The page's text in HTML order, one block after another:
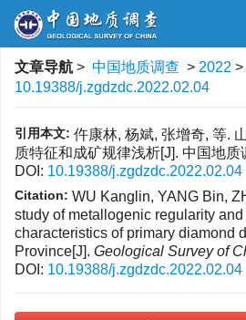
文章导航 > 中国地质调查 > 2022 >
10.19388/j.zgdzdc.2022.02.04
引用本文: 仵康林, 杨斌, 张增奇, 等.
质特征和成矿规律浅析[J]. 中国地质
DOI: 10.19388/j.zgdzdc.2022.02.04
Citation: WU Kanglin, YANG Bin,
study of metallogenic regularity and
characteristics of primary diamond
Province[J]. Geological Survey of
DOI: 10.19388/j.zgdzdc.2022.02.04